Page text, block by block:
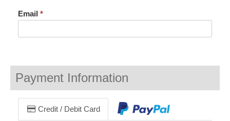
Email *
Payment Information
Credit / Debit Card